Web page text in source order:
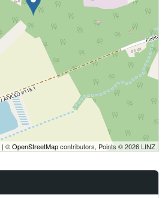
| ©OpenStreetMapcontributors, Points © 2026 LINZ